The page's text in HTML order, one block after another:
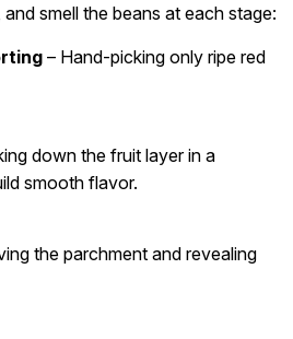
smell the beans at each stage:
– Hand-picking only ripe red
down the fruit layer in a
smooth flavor.
the parchment and revealing